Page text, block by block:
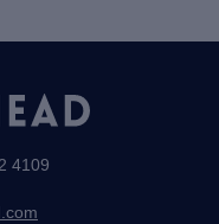
4109